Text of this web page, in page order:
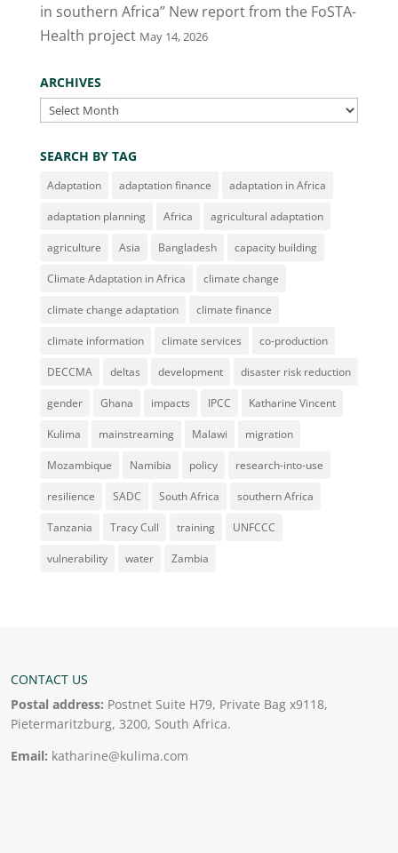
in southern Africa” New report from the FoSTA-
Health project May 14, 2026
ARCHIVES
Archives
SEARCH BY TAG
Adaptation adaptation finance adaptation in Africa
adaptation planning Africa agricultural adaptation
agriculture Asia Bangladesh capacity building
Climate Adaptation in Africa climate change
climate change adaptation climate finance
climate information climate services co-production
DECCMA deltas development disaster risk reduction
gender Ghana impacts IPCC Katharine Vincent
Kulima mainstreaming Malawi migration
Mozambique Namibia policy research-into-use
resilience SADC South Africa southern Africa
Tanzania Tracy Cull training UNFCCC
vulnerability water Zambia
CONTACT US
Postal address: Postnet Suite H79, Private Bag x9118,
Pietermaritzburg, 3200, South Africa.
Email: katharine@kulima.com